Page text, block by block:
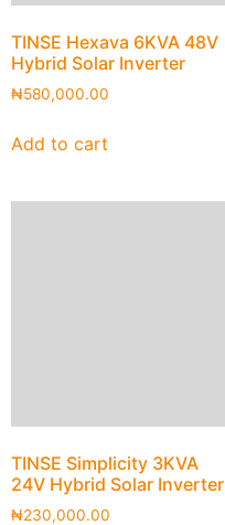
TINSE Hexava 6KVA 48V
Hybrid Solar Inverter
₦580,000.00
Add to cart
TINSE Simplicity 3KVA
24V Hybrid Solar Inverter
₦230,000.00